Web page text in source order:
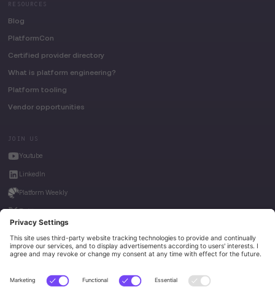
RESOURCES
Blog
PlatformCon
Certified provider directory
What is platform engineering?
Platform tooling
Vendor opportunities
JOIN US
Youtube
LinkedIn
Platform Weekly
Twitter
House of Kube
Weave Intelligence